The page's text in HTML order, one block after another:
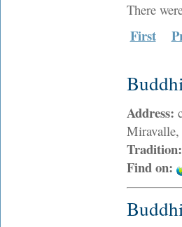
There
First
Address:
Miravalle,
Tradition:
Find on: